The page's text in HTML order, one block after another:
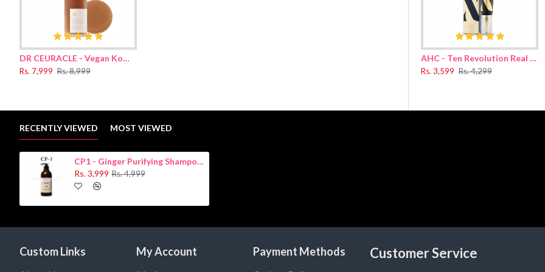
Wet the hair, distribute a small amount of shampoo from roots to ends. Massage the hair and scalp for 2-3 minutes. Rinse off the foam
the procedure again.
Ingredients:
Water, Disodium Laureth Sulfosuccinate, Sodium C14-16 Olefin Sulfonate, Cocamidopropyl Betaine, Sodium Chloride, Hydrogenated
Cinnamal.
DR CEURACLE - Vegan Kombucha Tea Essence 150ml
Rs. 7,999 Rs. 8,999
AHC - Ten Revolution Real Eye Cream For Face 30ml
Rs. 3,599 Rs. 4,299
RECENTLY VIEWED MOST VIEWED
CP1 - Ginger Purifying Shampoo 500ml
Rs. 3,999 Rs. 4,999
Custom Links My Account Payment Methods Customer Service